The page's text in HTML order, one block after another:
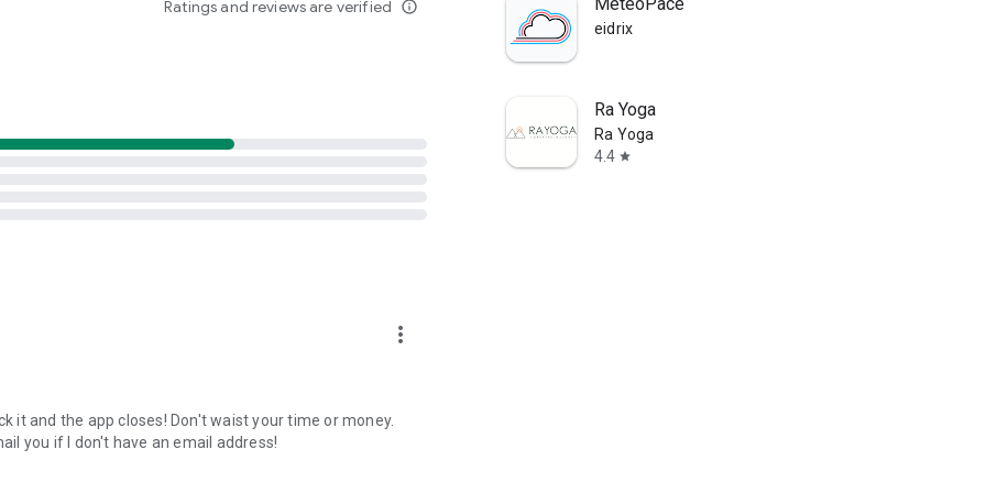
12 months of aurora intensity patterns. Location-
only 10 nights/year.
first algorithm finds the nearest visible displays for
shift unexpectedly.
illumination + magnetic latitude. When all factors align
Ratings and reviews are verified info_outline
more_vert
it and the app closes! Don't waist your time or money.
you if I don't have an email address!
eidrix
Ra Yoga
Ra Yoga
4.4 star